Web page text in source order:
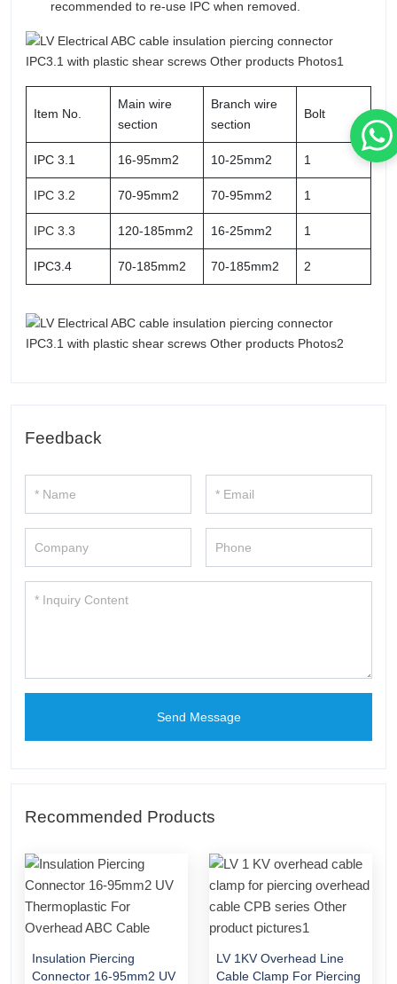
recommended to re-use IPC when removed.
Item No.
Main wire
section
Branch wire
section
Bolt
IPC 3.1 16-95mm2 10-25mm2 1
IPC 3.2 70-95mm2 70-95mm2 1
IPC 3.3 120-185mm2 16-25mm2 1
IPC3.4 70-185mm2 70-185mm2 2
Feedback
Send Message
Recommended Products
Insulation Piercing
Connector 16-95mm2 UV
LV 1KV Overhead Line
Cable Clamp For Piercing